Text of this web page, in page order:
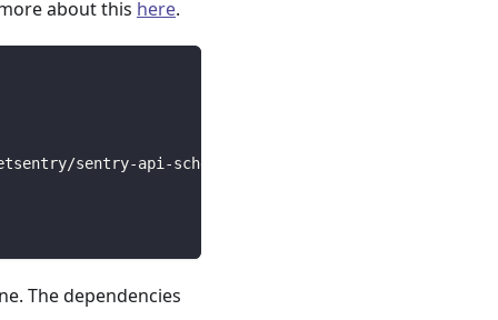
about this here.
sentry-api-schema/main/openapi-derefed.json
The dependencies